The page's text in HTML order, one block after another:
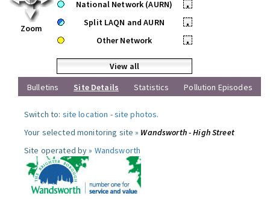
Zoom
National Network (AURN)
•
Split LAQN and AURN
•
Other Network
•
View all
Bulletins
Site Details Statistics Pollution Episodes
Switch to: site location -site photos.
Your selected monitoring site » Wandsworth - High Street
Site operated by » Wandsworth